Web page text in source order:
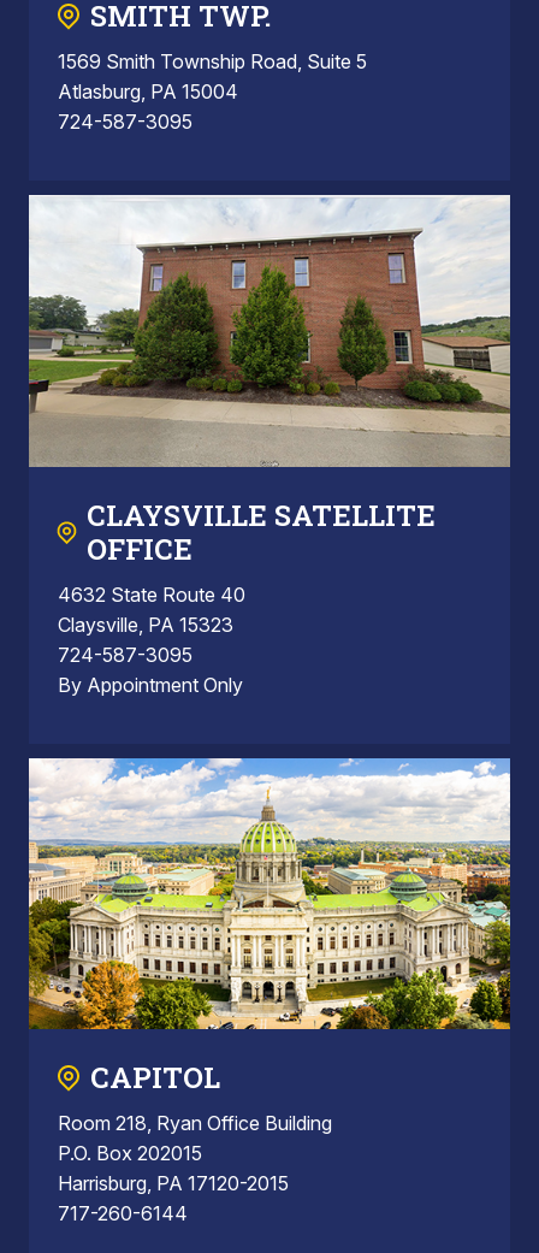
SMITH TWP.
1569 Smith Township Road, Suite 5
Atlasburg, PA 15004
724-587-3095
CLAYSVILLE SATELLITE
OFFICE
4632 State Route 40
Claysville, PA 15323
724-587-3095
By Appointment Only
CAPITOL
Room 218, Ryan Office Building
P.O. Box 202015
Harrisburg, PA 17120-2015
717-260-6144